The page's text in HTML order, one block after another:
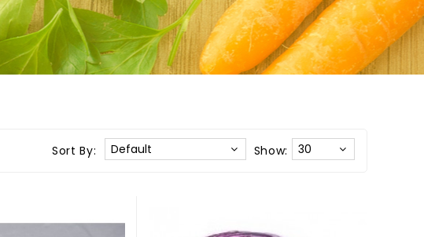
Sort By: Show: